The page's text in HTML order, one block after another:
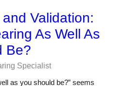
Validation:
As Well As
Be?
Specialist
as you should be?” seems